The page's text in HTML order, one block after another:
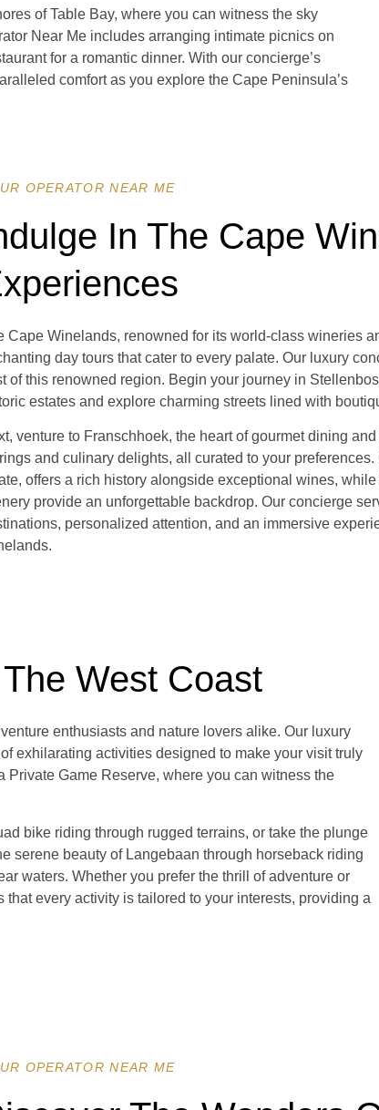
of Table Bay, where you can witness the sky
Near Me includes arranging intimate picnics on
for a romantic dinner. With our concierge’s
comfort as you explore the Cape Peninsula’s
OPERATOR NEAR ME
In The Cape
Cape Winelands, renowned for its world-class wineries
day tours that cater to every palate. Our luxury
of this renowned region. Begin your journey in
estates and explore charming streets lined with
venture to Franschhoek, the heart of gourmet dining
and culinary delights, all curated to your
offers a rich history alongside exceptional wines,
provide an unforgettable backdrop. Our concierge
personalized attention, and an immersive
West Coast
enthusiasts and nature lovers alike. Our luxury
exhilarating activities designed to make your visit truly
Game Reserve, where you can witness the
bike riding through rugged terrains, or take the plunge
serene beauty of Langebaan through horseback riding
waters. Whether you prefer the thrill of adventure or
every activity is tailored to your interests, providing a
OPERATOR NEAR ME